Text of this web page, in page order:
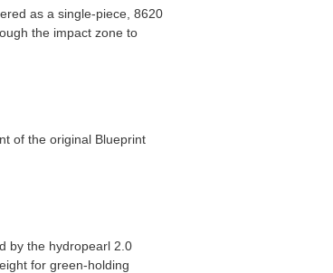
as a single-piece, 8620
the impact zone to
of the original Blueprint
by the hydropearl 2.0
for green-holding